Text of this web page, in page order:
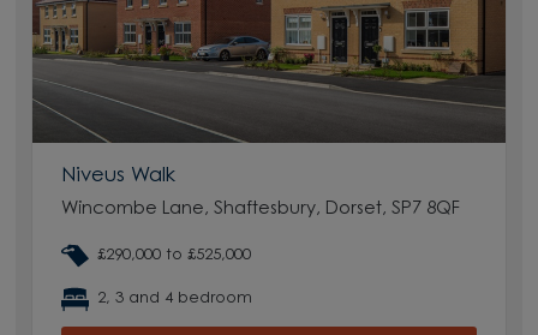
Niveus Walk
Wincombe Lane, Shaftesbury, Dorset, SP7 8QF
£290,000 to £525,000
2, 3 and 4 bedroom